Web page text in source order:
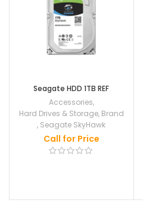
Seagate HDD 1TB REF
Accessories,
Hard Drives & Storage, Brand
, Seagate SkyHawk
Call for Price